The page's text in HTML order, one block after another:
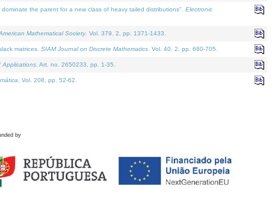
the parent for a new class of heavy tailed distributions". Electronic
Mathematical Society. Vol. 379. 2, pp. 1371-1433.
matrices. SIAM Journal on Discrete Mathematics . Vol. 40. 2, pp. 680-705.
Applications . Art. no. 2650233, pp. 1-35.
. Vol. 208, pp. 52-62.
by